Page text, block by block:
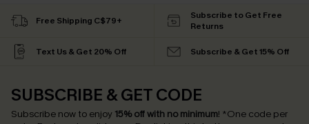
Free Shipping C$79+
Subscribe to Get Free
Returns
Text Us & Get 20% Off Subscribe & Get 15% Off
SUBSCRIBE & GET CODE
Subscribe now to enjoy 15% off with no minimum! *One code per